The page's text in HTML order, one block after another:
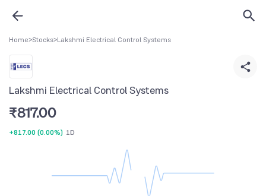
Home>Stocks>Lakshmi Electrical Control Systems
Lakshmi Electrical Control Systems
₹817.00
+817.00 (0.00%) 1D